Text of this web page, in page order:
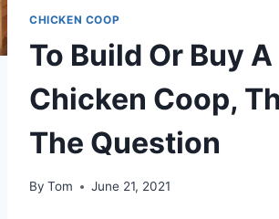
CHICKEN COOP
To Build Or Buy A
Chicken Coop,
The Question
By Tom June 21, 2021